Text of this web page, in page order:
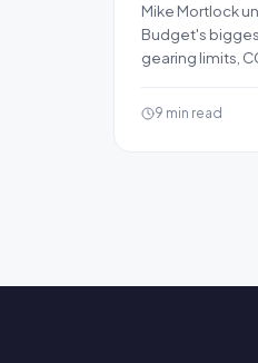
Mike Mortlock
Budget's
gearing limits,
9 min read